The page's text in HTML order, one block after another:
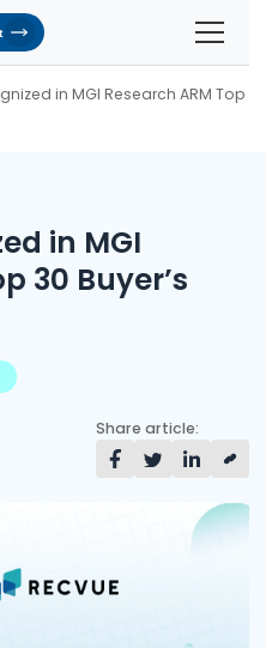
Operating System
in MGI Research ARM Top
in MGI
30 Buyer’s
Share article: